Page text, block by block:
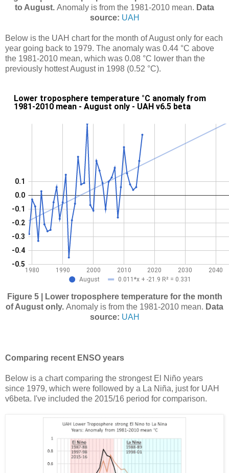
to August. Anomaly is from the 1981-2010 mean. Data
source: UAH
Below is the UAH chart for the month of August only for each
year going back to 1979. The anomaly was 0.44 °C above
the 1981-2010 mean, which was 0.08 °C lower than the
previously hottest August in 1998 (0.52 °C).
Figure 5 | Lower troposphere temperature for the month
of August only. Anomaly is from the 1981-2010 mean. Data
source: UAH
Comparing recent ENSO years
Below is a chart comparing the strongest El Niño years
since 1979, which were followed by a La Niña, just for UAH
v6beta. I've included the 2015/16 period for comparison.